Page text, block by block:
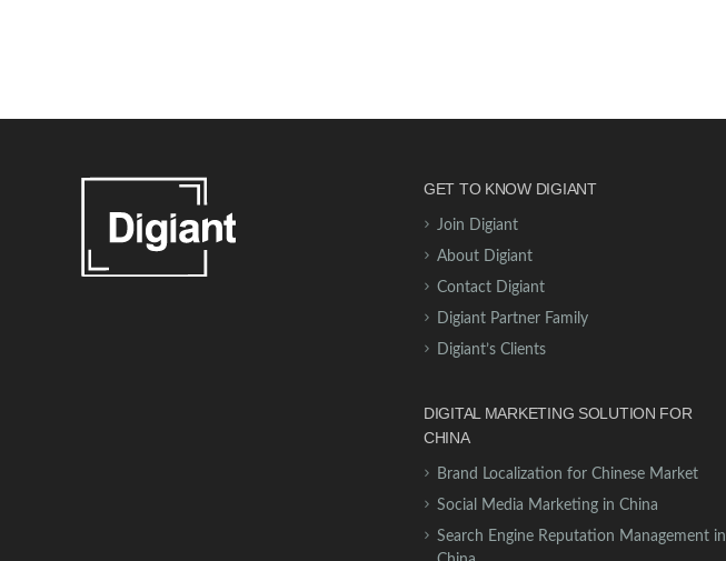
GET TO KNOW DIGIANT
Join Digiant
About Digiant
Contact Digiant
Digiant Partner Family
Digiant’s Clients
DIGITAL MARKETING SOLUTION FOR
CHINA
Brand Localization for Chinese Market
Social Media Marketing in China
Search Engine Reputation Management in